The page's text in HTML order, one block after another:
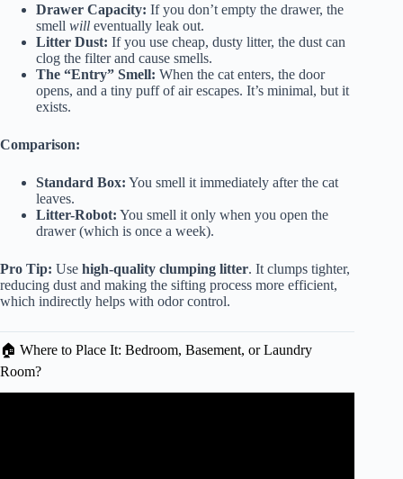
Drawer Capacity: If you don’t empty the drawer, the
smell will eventually leak out.
Litter Dust: If you use cheap, dusty litter, the dust can
clog the filter and cause smells.
The “Entry” Smell: When the cat enters, the door
opens, and a tiny puff of air escapes. It’s minimal, but it
exists.
Comparison:
Standard Box: You smell it immediately after the cat
leaves.
Litter-Robot: You smell it only when you open the
drawer (which is once a week).
Pro Tip: Use high-quality clumping litter. It clumps tighter,
reducing dust and making the sifting process more efficient,
which indirectly helps with odor control.
🏠 Where to Place It: Bedroom, Basement, or Laundry
Room?